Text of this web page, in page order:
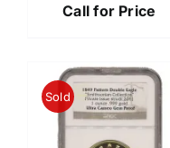
Call for Price
Sold